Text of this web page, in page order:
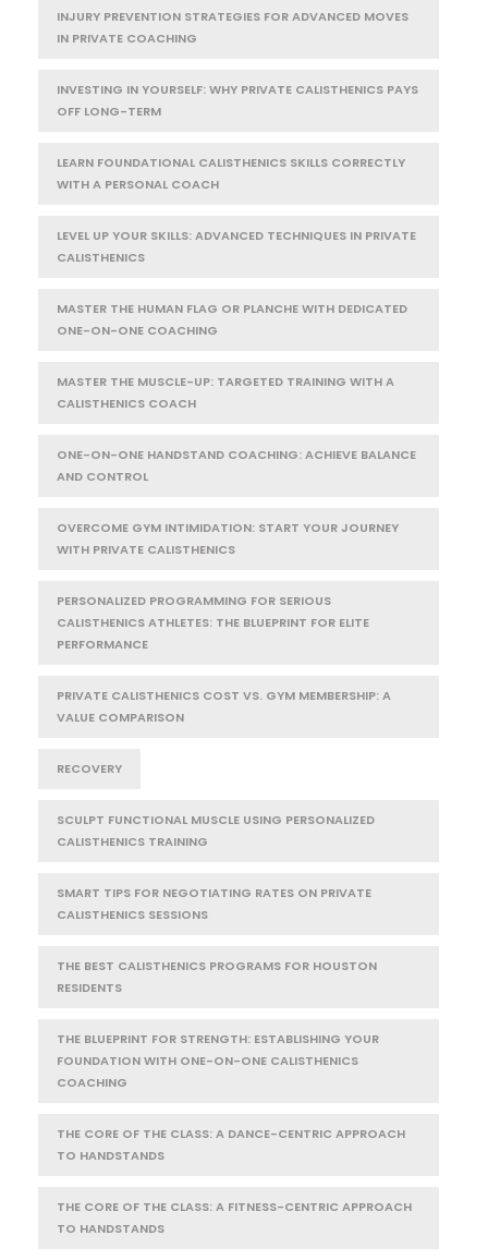
INJURY PREVENTION STRATEGIES FOR ADVANCED MOVES
IN PRIVATE COACHING
INVESTING IN YOURSELF: WHY PRIVATE CALISTHENICS PAYS
OFF LONG-TERM
LEARN FOUNDATIONAL CALISTHENICS SKILLS CORRECTLY
WITH A PERSONAL COACH
LEVEL UP YOUR SKILLS: ADVANCED TECHNIQUES IN PRIVATE
CALISTHENICS
MASTER THE HUMAN FLAG OR PLANCHE WITH DEDICATED
ONE-ON-ONE COACHING
MASTER THE MUSCLE-UP: TARGETED TRAINING WITH A
CALISTHENICS COACH
ONE-ON-ONE HANDSTAND COACHING: ACHIEVE BALANCE
AND CONTROL
OVERCOME GYM INTIMIDATION: START YOUR JOURNEY
WITH PRIVATE CALISTHENICS
PERSONALIZED PROGRAMMING FOR SERIOUS
CALISTHENICS ATHLETES: THE BLUEPRINT FOR ELITE
PERFORMANCE
PRIVATE CALISTHENICS COST VS. GYM MEMBERSHIP: A
VALUE COMPARISON
RECOVERY
SCULPT FUNCTIONAL MUSCLE USING PERSONALIZED
CALISTHENICS TRAINING
SMART TIPS FOR NEGOTIATING RATES ON PRIVATE
CALISTHENICS SESSIONS
THE BEST CALISTHENICS PROGRAMS FOR HOUSTON
RESIDENTS
THE BLUEPRINT FOR STRENGTH: ESTABLISHING YOUR
FOUNDATION WITH ONE-ON-ONE CALISTHENICS
COACHING
THE CORE OF THE CLASS: A DANCE-CENTRIC APPROACH
TO HANDSTANDS
THE CORE OF THE CLASS: A FITNESS-CENTRIC APPROACH
TO HANDSTANDS